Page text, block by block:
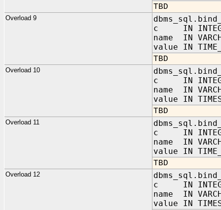
TBD
Overload 9
c IN
name IN
value IN
TBD
Overload 10
c IN
name IN
value IN
TBD
Overload 11
c IN
name IN
value IN
TBD
Overload 12
c IN
name IN
value IN